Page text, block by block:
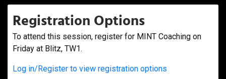
Registration Options
To attend this session, register for MINT Coaching on
Friday at Blitz, TW1.
Log in/Register to view registration options